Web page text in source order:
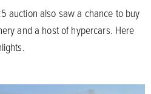
auction also saw a chance to buy
and a host of hypercars. Here